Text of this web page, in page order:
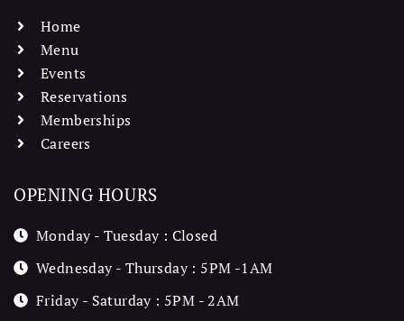
Home
Menu
Events
Reservations
Memberships
Careers
OPENING HOURS
Monday - Tuesday : Closed
Wednesday - Thursday : 5PM -1AM
Friday - Saturday : 5PM - 2AM